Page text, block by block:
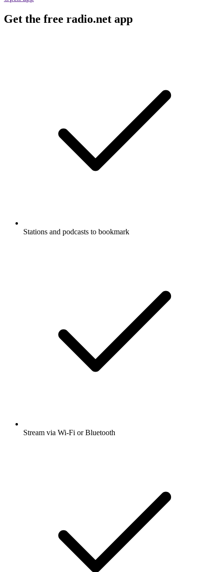
Get the free radio.net app
Stations and podcasts to bookmark
Stream via Wi-Fi or Bluetooth